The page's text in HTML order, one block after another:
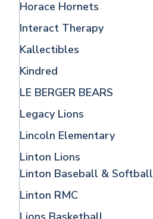
Horace Hornets
Interact Therapy
Kallectibles
Kindred
LE BERGER BEARS
Legacy Lions
Lincoln Elementary
Linton Lions
Linton Baseball & Softball
Linton RMC